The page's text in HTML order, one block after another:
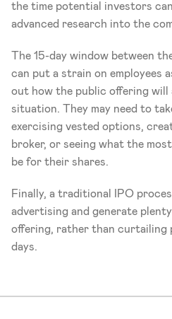
the time potential investors
advanced research into the
The 15-day window between
can put a strain on employees
out how the public offering will
situation. They may need to
exercising vested options,
broker, or seeing what the
be for their shares.
Finally, a traditional IPO
advertising and generate
offering, rather than curtailing
days.